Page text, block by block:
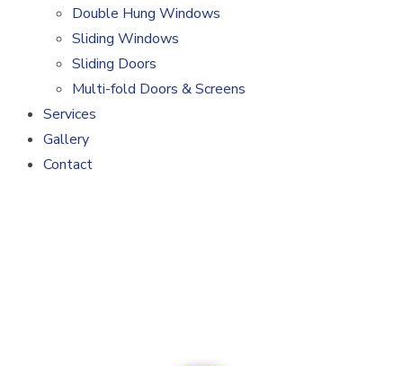
Double Hung Windows
Sliding Windows
Sliding Doors
Multi-fold Doors & Screens
Services
Gallery
Contact